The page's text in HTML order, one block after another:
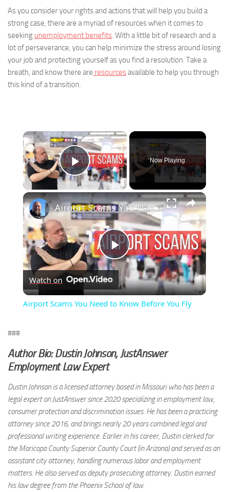
As you consider your rights and actions that will help you build a
strong case, there are a myriad of resources when it comes to
seeking unemployment benefits. With a little bit of research and a
lot of perseverance, you can help minimize the stress around losing
your job and protecting yourself as you find a resolution. Take a
breath, and know there are resourcesavailable to help you through
this kind of a transition.
×
Play Video
Now Playing
×
Play
Video
Airport Scams You Need to Know Before You Fly
Watch on
Airport Scams You Need to Know Before You Fly
###
Author Bio: Dustin Johnson, JustAnswer
Employment Law Expert
Dustin Johnson is a licensed attorney based in Missouri who has been a
legal expert on JustAnswer since 2020 specializing in employment law,
consumer protection and discrimination issues. He has been a practicing
attorney since 2016, and brings nearly 20 years combined legal and
professional writing experience. Earlier in his career, Dustin clerked for
the Maricopa County Superior County Court (in Arizona) and served as an
assistant city attorney, handling numerous labor and employment
matters. He also served as deputy prosecuting attorney. Dustin earned
his law degree from the Phoenix School of law.